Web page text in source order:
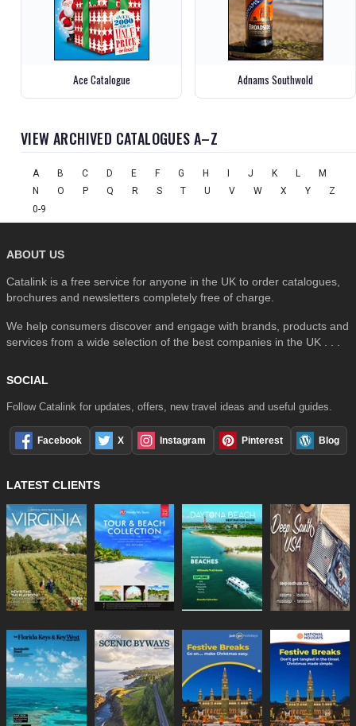
Ace Catalogue Adnams Southwold
VIEW ARCHIVED CATALOGUES A–Z
A B C D E F G H J K L
M
N
O P Q R S T U V W X Y
Z
0-9
ABOUT US
Catalink is a free service for anyone in the UK to order catalogues,
brochures and newsletters completely free of charge.
We help consumers discover and engage with brands, products and
services from a wide selection of the best companies in the UK . . .
SOCIAL
Follow Catalink for updates, offers, new travel ideas and useful guides.
Facebook X Instagram Pinterest Blog
LATEST CLIENTS